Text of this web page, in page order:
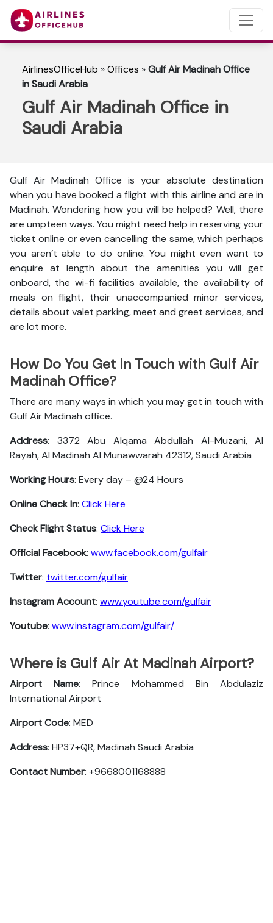
AirlinesOfficeHub »Offices »Gulf Air Madinah Office
in Saudi Arabia
Gulf Air Madinah Office in
Saudi Arabia
Gulf Air Madinah Office is your absolute destination
when you have booked a flight with this airline and are in
Madinah. Wondering how you will be helped? Well, there
are umpteen ways. You might need help in reserving your
ticket online or even cancelling the same, which perhaps
you aren’t able to do online. You might even want to
enquire at length about the amenities you will get
onboard, the wi-fi facilities available, the availability of
meals on flight, their unaccompanied minor services,
details about valet parking, meet and greet services, and
are lot more.
How Do You Get In Touch with Gulf Air
Madinah Office?
There are many ways in which you may get in touch with
Gulf Air Madinah office.
Address: 3372 Abu Alqama Abdullah Al-Muzani, Al
Rayah, Al Madinah Al Munawwarah 42312, Saudi Arabia
Working Hours: Every day – @24 Hours
Online Check In: Click Here
Check Flight Status: Click Here
Official Facebook: www.facebook.com/gulfair
Twitter: twitter.com/gulfair
Instagram Account: www.youtube.com/gulfair
Youtube: www.instagram.com/gulfair/
Where is Gulf Air At Madinah Airport?
Airport Name: Prince Mohammed Bin Abdulaziz
International Airport
Airport Code: MED
Address: HP37+QR, Madinah Saudi Arabia
Contact Number: +9668001168888